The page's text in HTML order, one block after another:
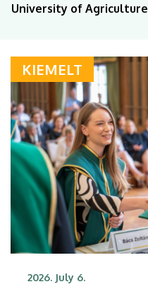
University of Agriculture
KIEMELT
2026. July 6.